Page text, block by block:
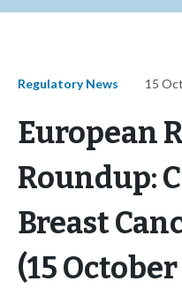
Regulatory News 15
European
Roundup:
Breast
(15